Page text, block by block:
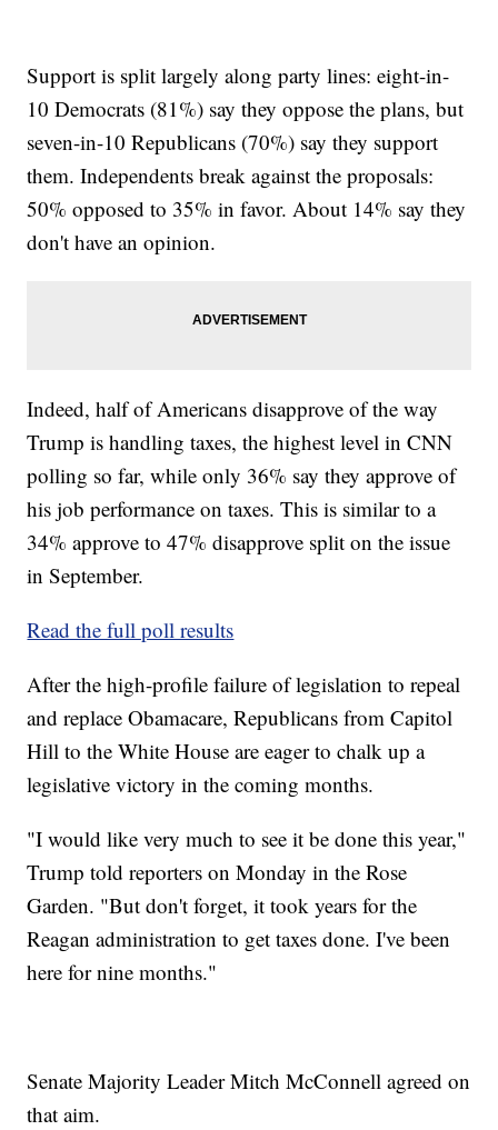
Support is split largely along party lines: eight-in-
10 Democrats (81%) say they oppose the plans, but
seven-in-10 Republicans (70%) say they support
them. Independents break against the proposals:
50% opposed to 35% in favor. About 14% say they
don't have an opinion.
Indeed, half of Americans disapprove of the way
Trump is handling taxes, the highest level in CNN
polling so far, while only 36% say they approve of
his job performance on taxes. This is similar to a
34% approve to 47% disapprove split on the issue
in September.
Read the full poll results
After the high-profile failure of legislation to repeal
and replace Obamacare, Republicans from Capitol
Hill to the White House are eager to chalk up a
legislative victory in the coming months.
"I would like very much to see it be done this year,"
Trump told reporters on Monday in the Rose
Garden. "But don't forget, it took years for the
Reagan administration to get taxes done. I've been
here for nine months."
Senate Majority Leader Mitch McConnell agreed on
that aim.